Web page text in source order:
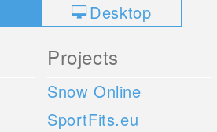
Desktop
Projects
Snow Online
SportFits.eu